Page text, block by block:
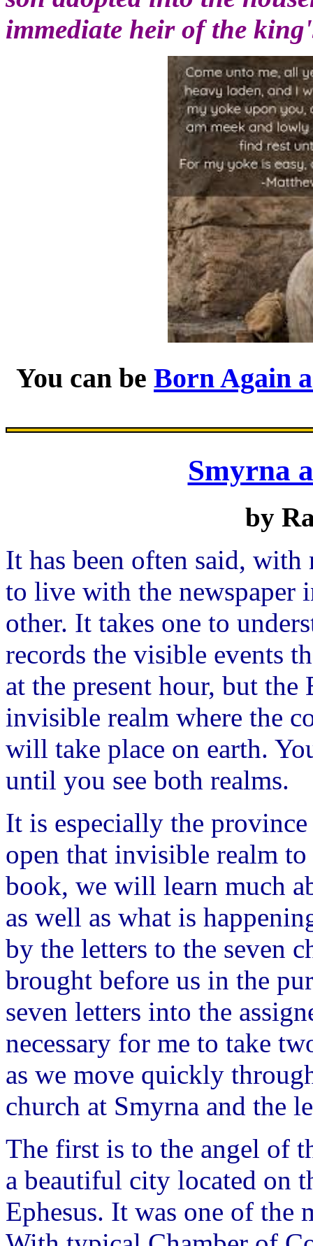
immediate heir of the
You can be Born Again
Smyrna
by
It has been often said,
to live with the newspaper
other. It takes one to
records the visible events
at the present hour, but
invisible realm where the
will take place on earth.
until you see both realms.
It is especially the
open that invisible realm
book, we will learn much
as well as what is
by the letters to the seven
brought before us in the
seven letters into the
necessary for me to take
as we move quickly
church at Smyrna and the
The first is to the angel of
a beautiful city located on
Ephesus. It was one of the